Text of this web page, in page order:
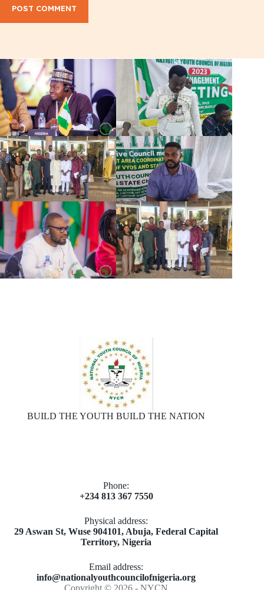
POST COMMENT
BUILD THE YOUTH BUILD THE NATION
Phone:
+234 813 367 7550
Physical address:
​29 Aswan St, Wuse 904101, Abuja, Federal Capital
Territory, Nigeria
Email address​:
info@nationalyouthcouncilofnigeria.org
Copyright © 2026 - NYCN